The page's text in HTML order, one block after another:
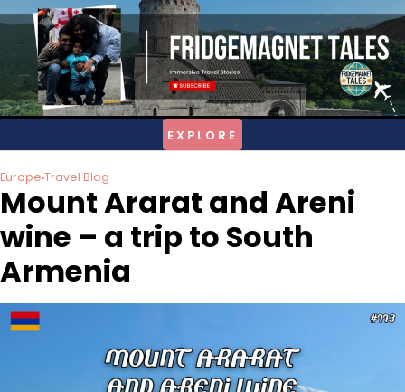
Skip
content
Europe Travel Blog
Mount Ararat and Areni
wine – a trip to South
Armenia